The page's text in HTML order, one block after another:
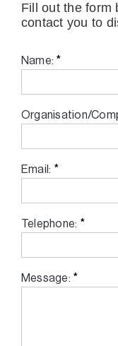
Fill out the form
contact you to
Name: *
Organisation/
Email: *
Telephone: *
Message: *